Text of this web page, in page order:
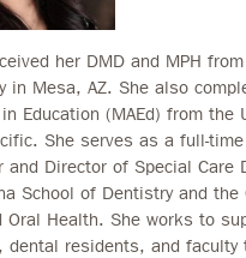
her DMD and MPH
in Mesa, AZ. She also
in Education (MAEd) from the
She serves as a full-
and Director of Special Care
School of Dentistry and the
Oral Health. She works to
dental residents, and faculty